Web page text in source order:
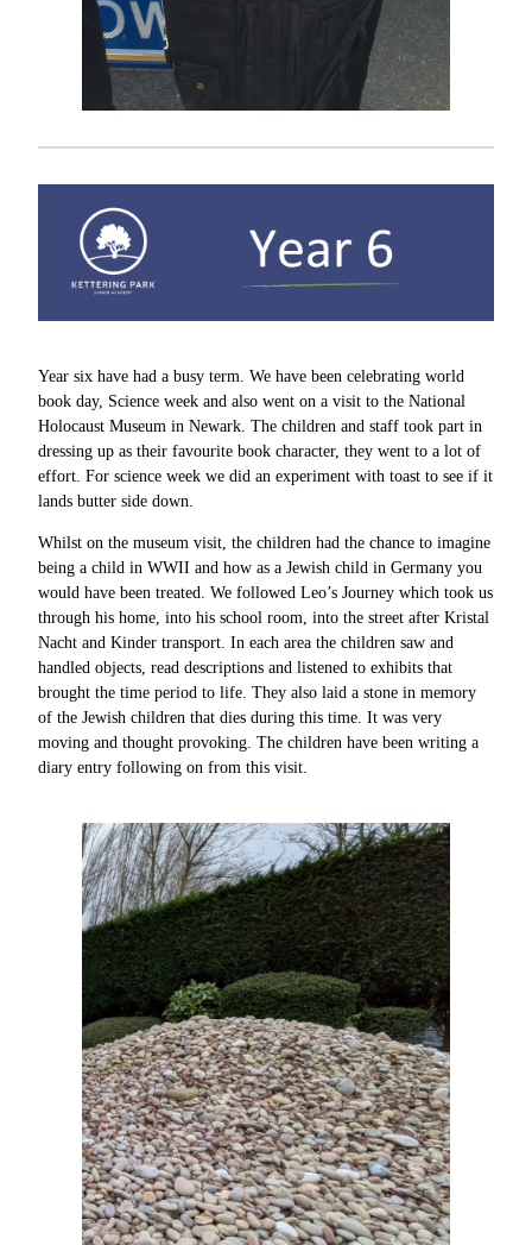
Year six have had a busy term. We have been celebrating world
book day, Science week and also went on a visit to the National
Holocaust Museum in Newark. The children and staff took part in
dressing up as their favourite book character, they went to a lot of
effort. For science week we did an experiment with toast to see if it
lands butter side down.
Whilst on the museum visit, the children had the chance to imagine
being a child in WWII and how as a Jewish child in Germany you
would have been treated. We followed Leo’s Journey which took us
through his home, into his school room, into the street after Kristal
Nacht and Kinder transport. In each area the children saw and
handled objects, read descriptions and listened to exhibits that
brought the time period to life. They also laid a stone in memory
of the Jewish children that dies during this time. It was very
moving and thought provoking. The children have been writing a
diary entry following on from this visit.